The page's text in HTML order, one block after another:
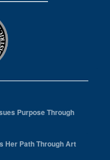
Purpose Through
Her Path Through Art